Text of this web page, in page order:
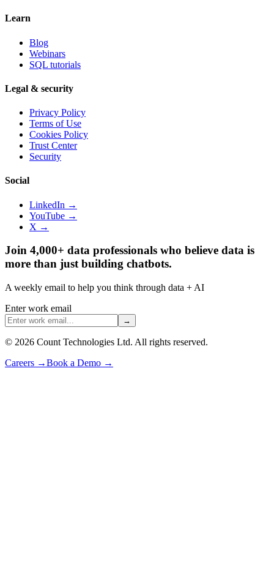
Learn
Blog
Webinars
SQL tutorials
Legal & security
Privacy Policy
Terms of Use
Cookies Policy
Trust Center
Security
Social
LinkedIn →
YouTube →
X →
Join 4,000+ data professionals who believe data is
more than just building chatbots.
A weekly email to help you think through data + AI
Enter work email
→
© 2026 Count Technologies Ltd. All rights reserved.
Careers →Book a Demo →